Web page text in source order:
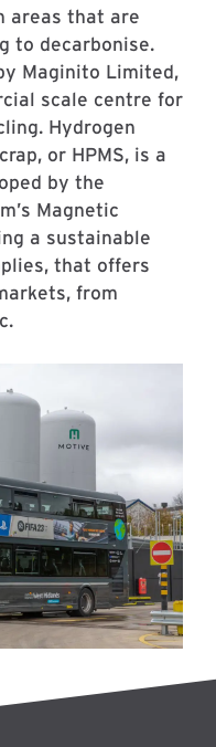
areas that are
to decarbonise.
Maginito Limited,
scale centre for
Hydrogen
or HPMS, is a
by the
Magnetic
a sustainable
that offers
from